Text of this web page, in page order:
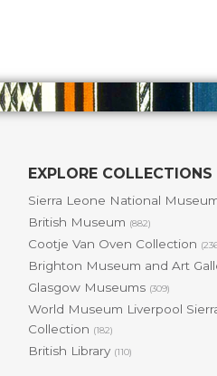
EXPLORE COLLECTIONS
Sierra Leone National
British Museum (882)
Cootje Van Oven Collection
Brighton Museum and Art
Glasgow Museums (309)
World Museum Liverpool
Collection (182)
British Library (110)